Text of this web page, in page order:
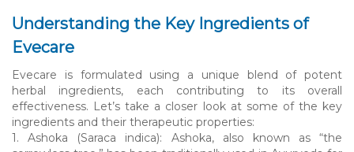
Understanding the Key Ingredients of
Evecare
Evecare is formulated using a unique blend of potent
herbal ingredients, each contributing to its overall
effectiveness. Let’s take a closer look at some of the key
ingredients and their therapeutic properties:
1. Ashoka (Saraca indica): Ashoka, also known as “the